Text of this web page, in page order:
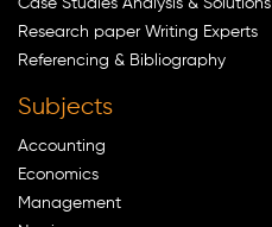
Case Studies Analysis & Solutions
Research paper Writing Experts
Referencing & Bibliography
Subjects
Accounting
Economics
Management